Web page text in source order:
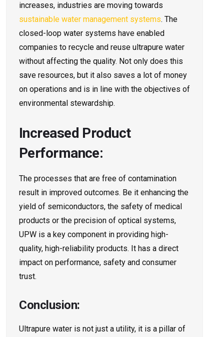
increases, industries are moving towards
sustainable water management systems. The
closed-loop water systems have enabled
companies to recycle and reuse ultrapure water
without affecting the quality. Not only does this
save resources, but it also saves a lot of money
on operations and is in line with the objectives of
environmental stewardship.
Increased Product
Performance:
The processes that are free of contamination
result in improved outcomes. Be it enhancing the
yield of semiconductors, the safety of medical
products or the precision of optical systems,
UPW is a key component in providing high-
quality, high-reliability products. It has a direct
impact on performance, safety and consumer
trust.
Conclusion:
Ultrapure water is not just a utility, it is a pillar of